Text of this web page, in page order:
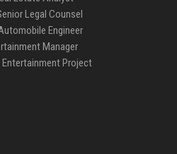
Legal Counsel
Engineer
Manager
Project